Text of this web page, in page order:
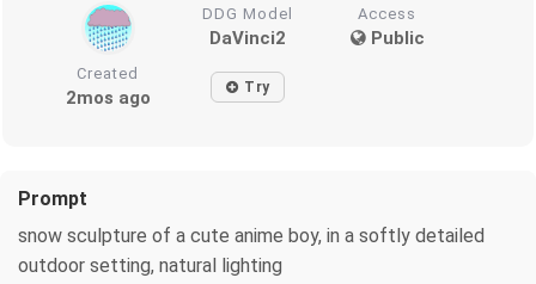
DDG Model
DaVinci2
Access
Public
Created
2mos ago Try
Prompt
snow sculpture of a cute anime boy, in a softly detailed
outdoor setting, natural lighting